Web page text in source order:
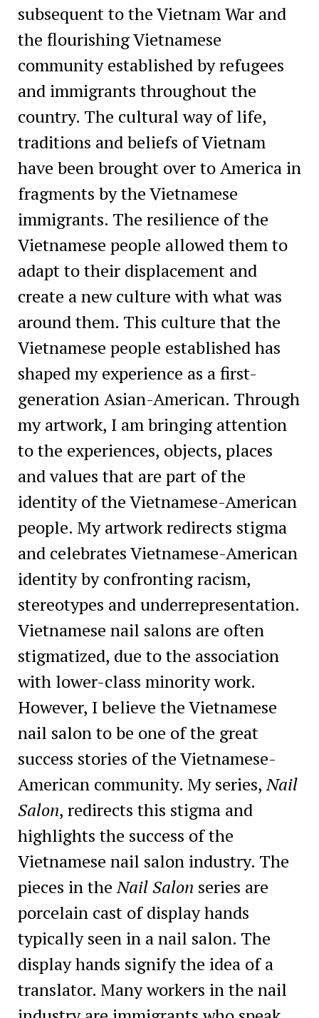
subsequent to the Vietnam War and
the flourishing Vietnamese
community established by refugees
and immigrants throughout the
country. The cultural way of life,
traditions and beliefs of Vietnam
have been brought over to America in
fragments by the Vietnamese
immigrants. The resilience of the
Vietnamese people allowed them to
adapt to their displacement and
create a new culture with what was
around them. This culture that the
Vietnamese people established has
shaped my experience as a first-
generation Asian-American. Through
my artwork, I am bringing attention
to the experiences, objects, places
and values that are part of the
identity of the Vietnamese-American
people. My artwork redirects stigma
and celebrates Vietnamese-American
identity by confronting racism,
stereotypes and underrepresentation.
Vietnamese nail salons are often
stigmatized, due to the association
with lower-class minority work.
However, I believe the Vietnamese
nail salon to be one of the great
success stories of the Vietnamese-
American community. My series,Nail
Salon, redirects this stigma and
highlights the success of the
Vietnamese nail salon industry. The
pieces in theNail Salon series are
porcelain cast of display hands
typically seen in a nail salon. The
display hands signify the idea of a
translator. Many workers in the nail